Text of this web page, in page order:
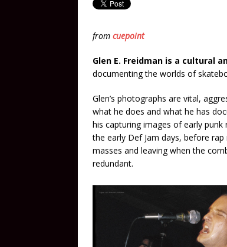
from cuepoint
Glen E. Freidman is a cultural
documenting the worlds of
Glen’s photographs are vital,
what he does and what he has
his capturing images of early punk
the early Def Jam days, before
masses and leaving when the
redundant.